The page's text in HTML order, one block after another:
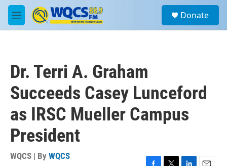
Skip to main content
M
e
a
Donate
Dr. Terri A. Graham
Succeeds Casey Lunceford
as IRSC Mueller Campus
President
WQCS | By WQCS